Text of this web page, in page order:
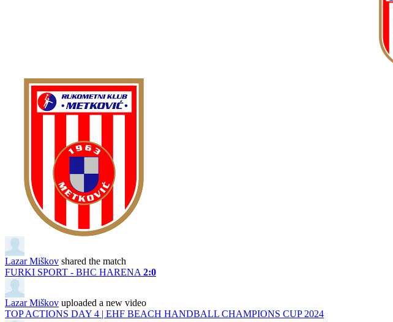
Lazar Miškov shared the match
FURKI SPORT - BHC HARENA 2:0
Lazar Miškov uploaded a new video
TOP ACTIONS DAY 4 | EHF BEACH HANDBALL CHAMPIONS CUP 2024